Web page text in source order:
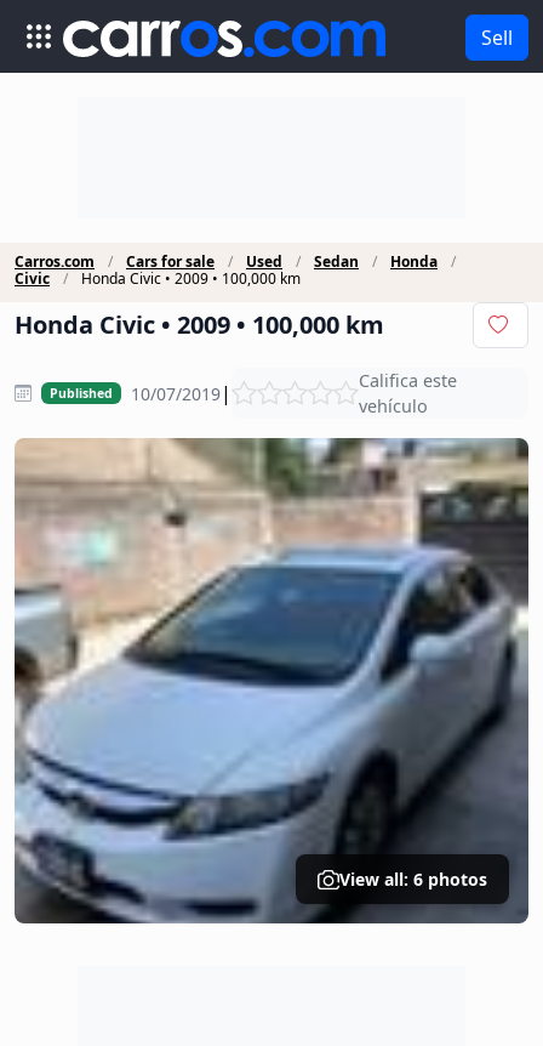
Sell
Carros.com Cars for sale Used Sedan
Honda
Civic
Honda Civic • 2009 • 100,000 km
Honda Civic • 2009 • 100,000 km
Published 10/07/2019|
Califica este
vehículo
View all: 6 photos